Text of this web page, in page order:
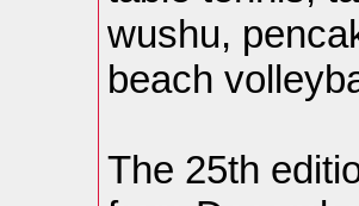
wushu,
beach
The 25th